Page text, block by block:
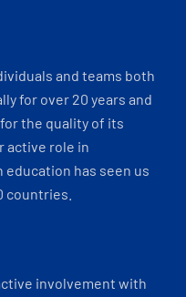
and teams both
for over 20 years and
the quality of its
active role in
has seen us
countries.
involvement with